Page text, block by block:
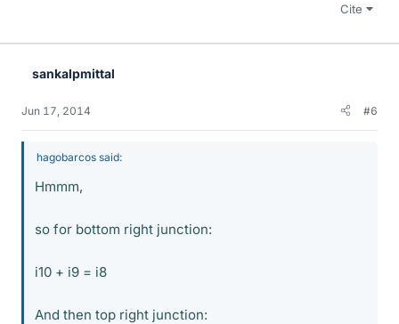
Cite
sankalpmittal
Jun 17, 2014 #6
hagobarcos said:
Hmmm,
so for bottom right junction:
i10 + i9 = i8
And then top right junction: